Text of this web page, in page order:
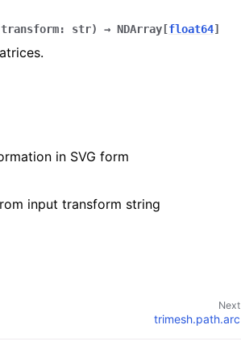
transform: str) → NDArray [float64]
in SVG form
input transform string
Next
trimesh.path.arc